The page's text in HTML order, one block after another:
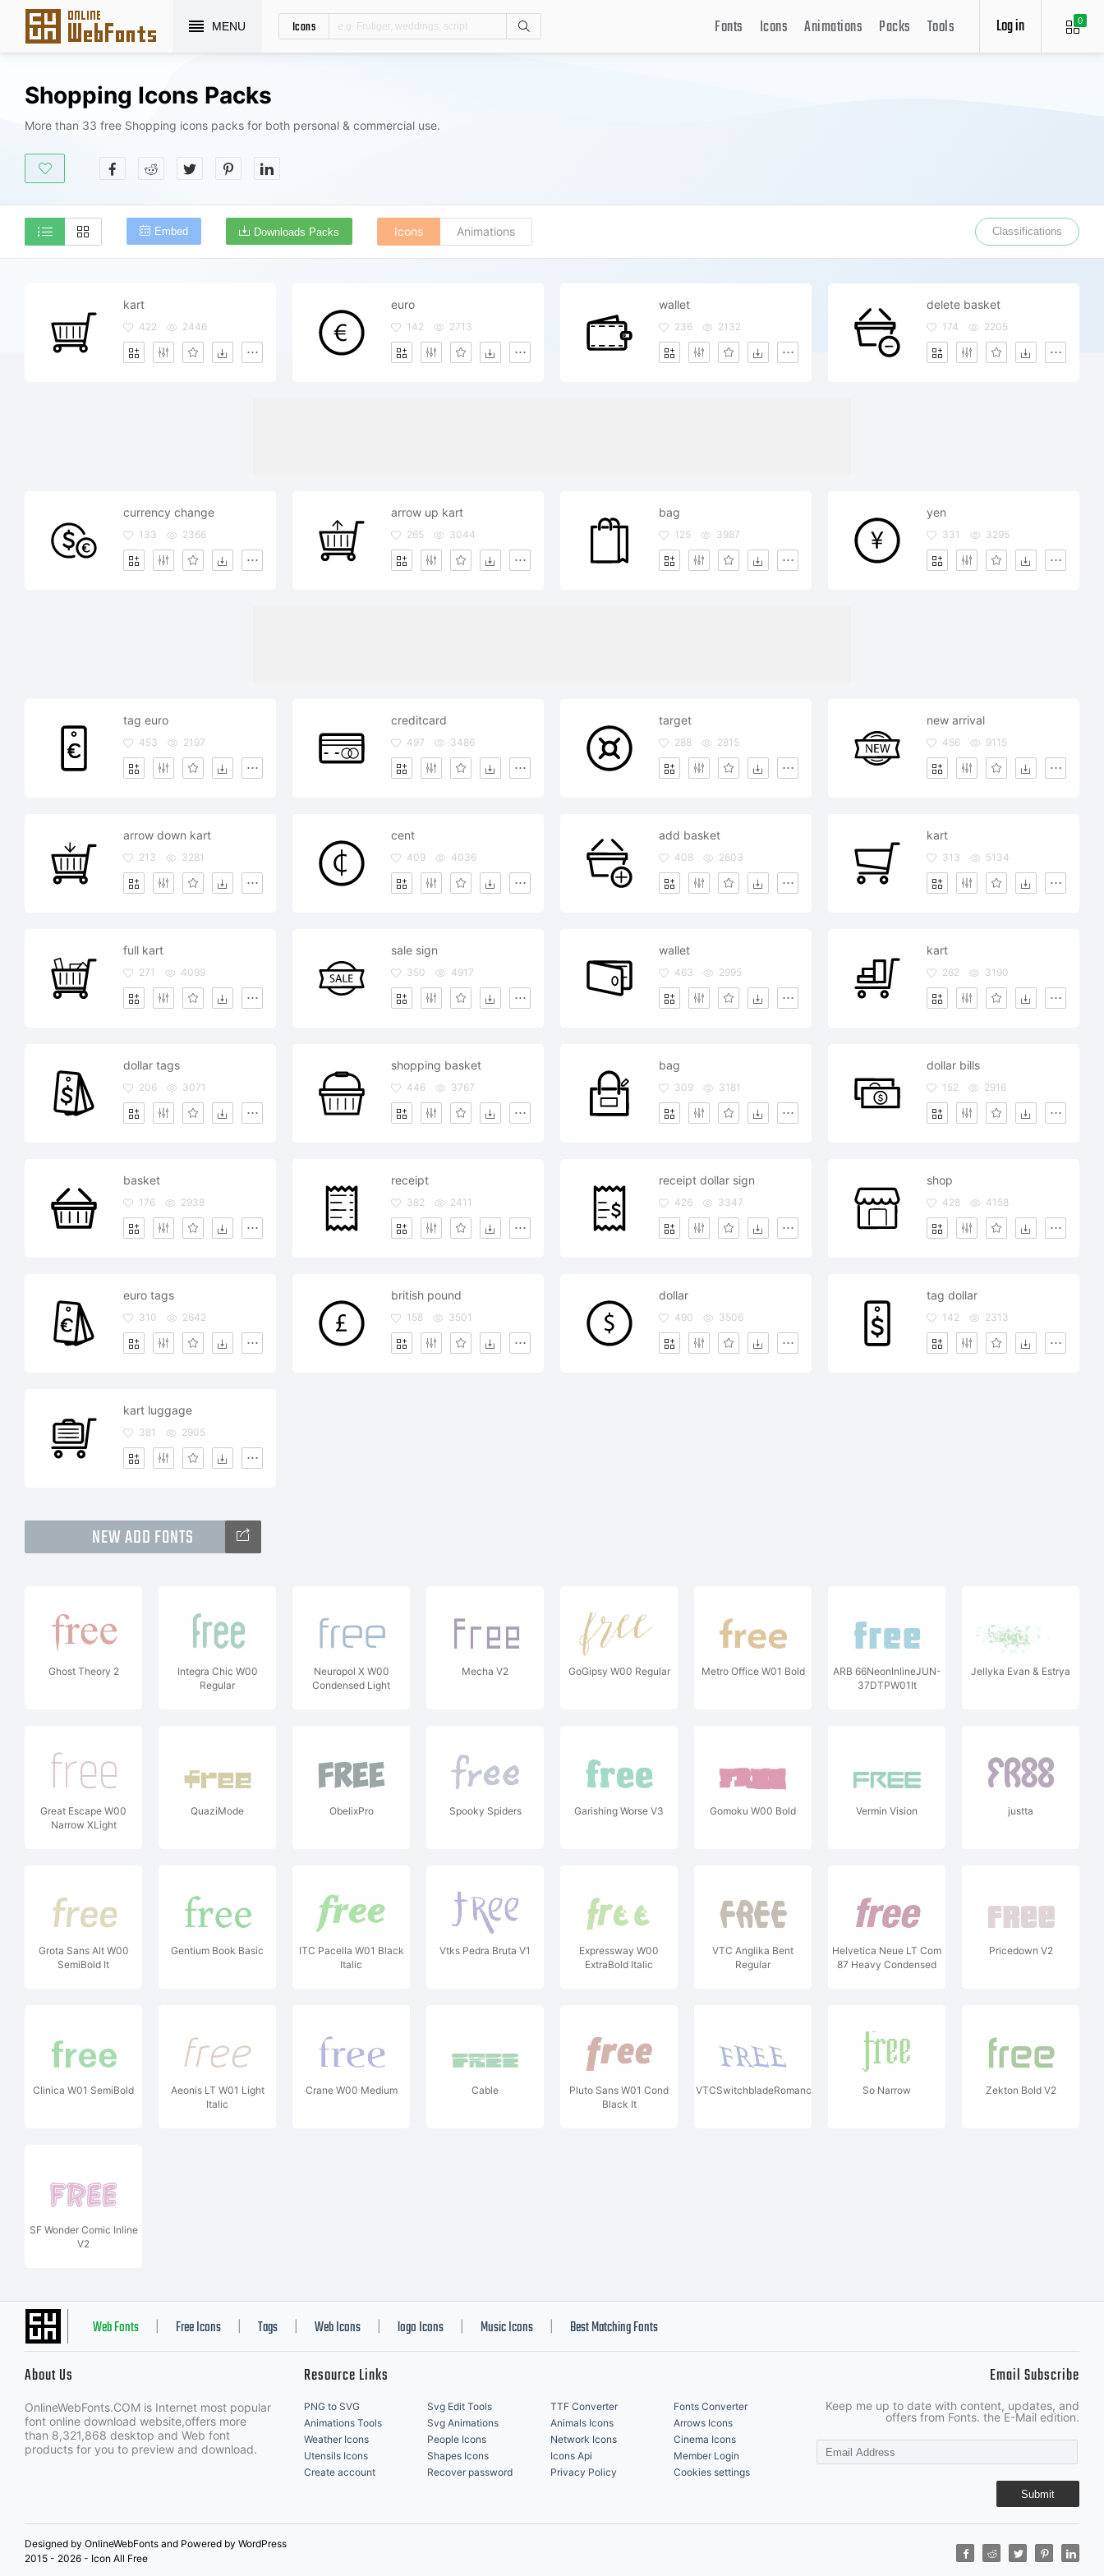
MENU Icons 0
Log in
Fonts Icons Animations Packs Tools
Shopping Icons Packs
More than 33 free Shopping icons packs for both personal & commercial use.
Embed Downloads Packs Icons Animations Classifications
kart
422 2446
euro
142 2713
wallet
236 2132
delete basket
174 2205
currency change
133 2366
arrow up kart
265 3044
bag
125 3987
yen
331 3295
tag euro
453 2197
creditcard
497 3486
target
288 2815
new arrival
456 9115
arrow down kart
213 3281
cent
409 4036
add basket
408 2603
kart
313 5134
full kart
271 4099
sale sign
350 4917
wallet
463 2995
kart
262 3190
dollar tags
206 3071
shopping basket
446 3767
bag
309 3181
dollar bills
152 2916
basket
176 2938
receipt
382 2411
receipt dollar sign
426 3347
shop
428 4158
euro tags
310 2642
british pound
158 3501
dollar
490 3506
tag dollar
142 2313
kart luggage
381 2905
NEW ADD FONTS
Ghost Theory 2
Integra Chic W00
Regular
Neuropol X W00
Condensed Light
Mecha V2 GoGipsy W00 Regular Metro Office W01 Bold
ARB 66NeonInlineJUN-
37DTPW01It
Jellyka Evan & Estrya
Great Escape W00
Narrow XLight
QuaziMode ObelixPro Spooky Spiders Garishing Worse V3 Gomoku W00 Bold Vermin Vision justta
Grota Sans Alt W00
SemiBold It
Gentium Book Basic
ITC Pacella W01 Black
Italic
Vtks Pedra Bruta V1
Expressway W00
ExtraBold Italic
VTC Anglika Bent
Regular
Helvetica Neue LT Com
87 Heavy Condensed
Pricedown V2
Clinica W01 SemiBold
Aeonis LT W01 Light
Italic
Crane W00 Medium Cable
Pluto Sans W01 Cond
Black It
VTCSwitchbladeRomanceDrunk So Narrow Zekton Bold V2
SF Wonder Comic Inline
V2
Web Fonts Free Icons Tags Web Icons logo Icons Music Icons Best Matching Fonts
About Us
OnlineWebFonts.COM is Internet most popular
font online download website,offers more
than 8,321,868 desktop and Web font
products for you to preview and download.
Resource Links
PNG to SVG Svg Edit Tools TTF Converter
Fonts Converter
Animations Tools
Svg Animations Animals Icons
Arrows Icons
Weather Icons
People Icons Network Icons
Cinema Icons
Utensils Icons
Shapes Icons Icons Api
Member Login
Create account
Recover password Privacy Policy Cookies settings
Email Subscribe
Keep me up to date with content, updates, and
offers from Fonts. the E-Mail edition.
Submit
Designed by OnlineWebFonts and Powered by WordPress
2015 - 2026 - Icon All Free